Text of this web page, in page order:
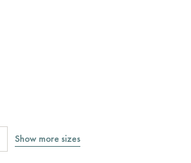
Show more sizes